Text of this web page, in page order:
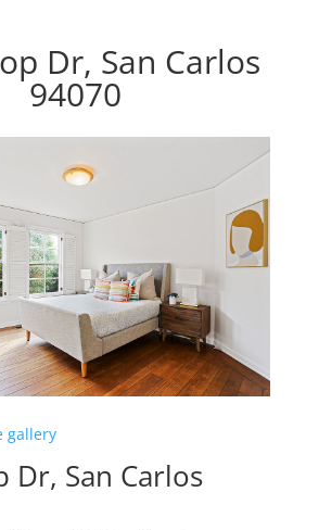
Dr, San Carlos
94070
gallery
Dr, San Carlos